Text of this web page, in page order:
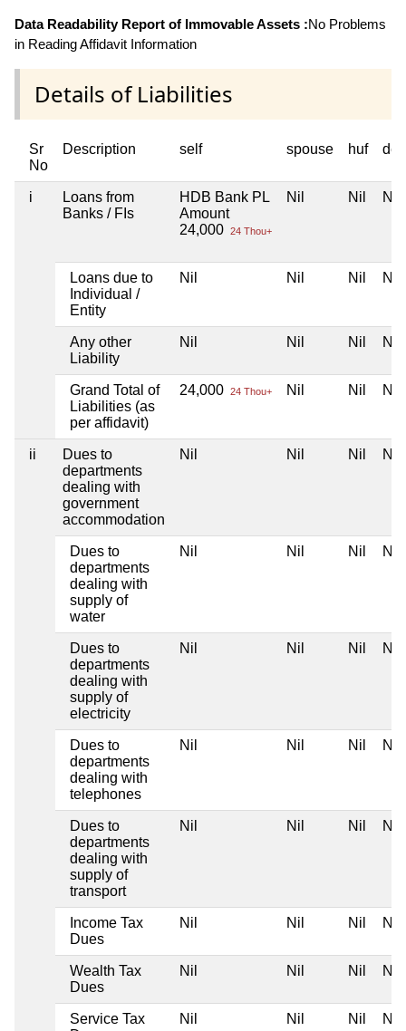
Data Readability Report of Immovable Assets :No Problems
in Reading Affidavit Information
Details of Liabilities
Sr
No
Description self spouse huf
i
Loans from
Banks / FIs
HDB Bank PL
Amount
24,000 24 Thou+
Nil Nil Nil
Loans due to
Individual /
Entity
Nil Nil Nil Nil
Any other
Liability
Nil Nil Nil Nil
Grand Total of
Liabilities (as
per affidavit)
24,000 24 Thou+ Nil Nil Nil
ii
Dues to
departments
dealing with
government
accommodation
Nil Nil Nil Nil
Dues to
departments
dealing with
supply of
water
Nil Nil Nil Nil
Dues to
departments
dealing with
supply of
electricity
Nil Nil Nil Nil
Dues to
departments
dealing with
telephones
Nil Nil Nil Nil
Dues to
departments
dealing with
supply of
transport
Nil Nil Nil Nil
Income Tax
Dues
Nil Nil Nil Nil
Wealth Tax
Dues
Nil Nil Nil Nil
Service Tax
Nil Nil Nil Nil